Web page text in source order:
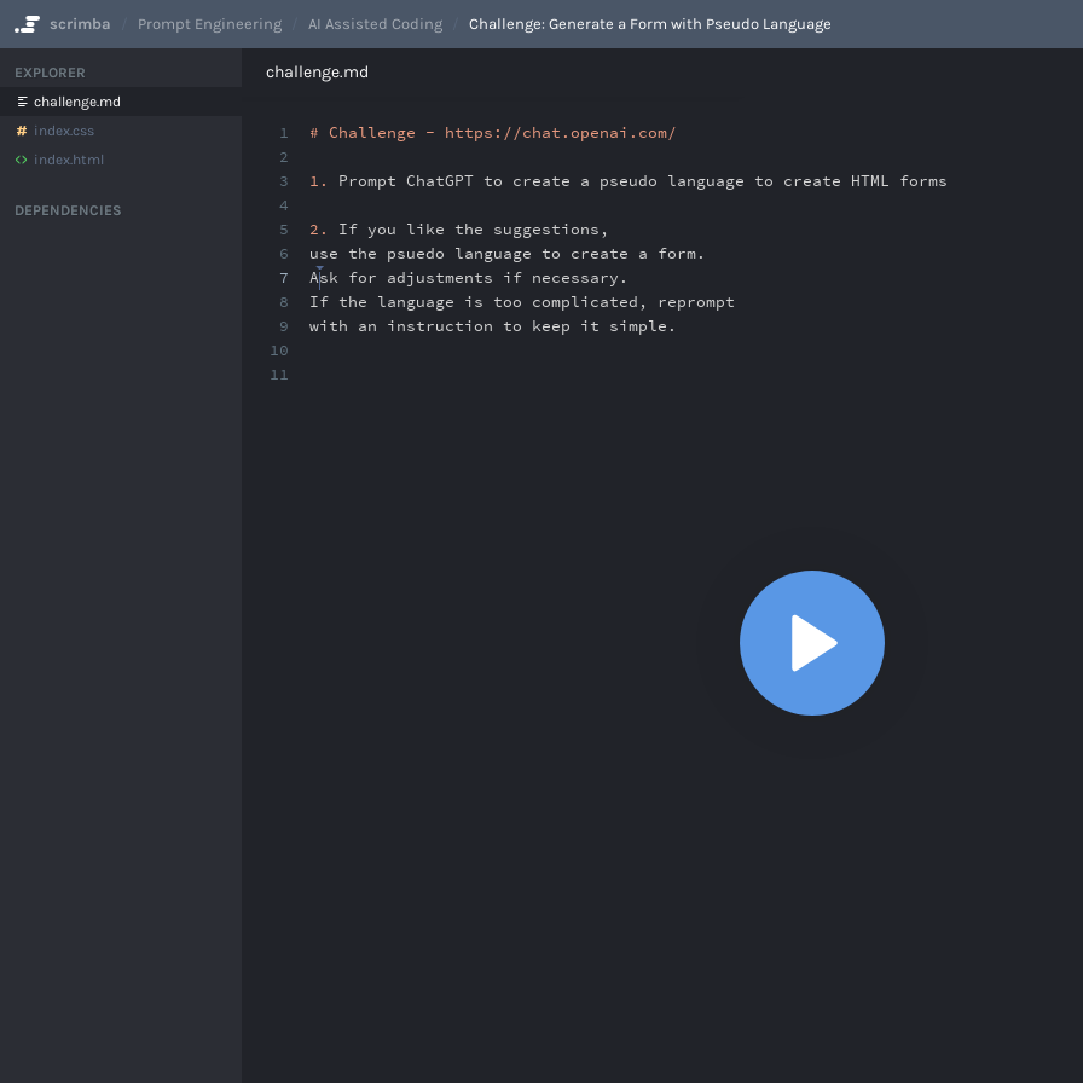
scrimba Prompt Engineering AI Assisted Coding Challenge: Generate a Form with Pseudo Language
challenge.md
1
2
3
4
5
6
7
8
9
10
11
# Challenge - https://chat.openai.com/
1. Prompt ChatGPT to create a pseudo language to create HTML forms
2. If you like the suggestions,
use the psuedo language to create a form.
Ask for adjustments if necessary.
If the language is too complicated, reprompt
with an instruction to keep it simple.
EXPLORER
challenge.md
index.css
index.html
DEPENDENCIES